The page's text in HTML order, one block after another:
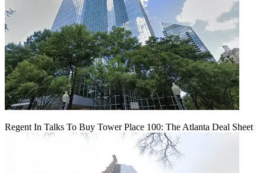
Regent In Talks To Buy Tower Place 100: The Atlanta Deal Sheet